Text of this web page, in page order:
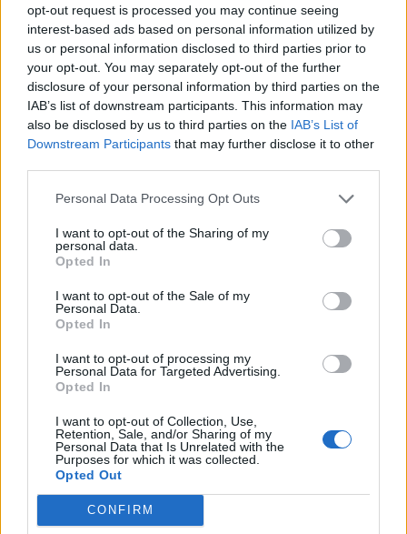
opt-out request is processed you may continue seeing
interest-based ads based on personal information utilized by
us or personal information disclosed to third parties prior to
your opt-out. You may separately opt-out of the further
disclosure of your personal information by third parties on the
IAB’s list of downstream participants. This information may
also be disclosed by us to third parties on the IAB’s List of
Downstream Participants that may further disclose it to other
Personal Data Processing Opt Outs
I want to opt-out of the Sharing of my
personal data.
Opted In
I want to opt-out of the Sale of my
Personal Data.
Opted In
I want to opt-out of processing my
Personal Data for Targeted Advertising.
Opted In
I want to opt-out of Collection, Use,
Retention, Sale, and/or Sharing of my
Personal Data that Is Unrelated with the
Purposes for which it was collected.
Opted Out
CONFIRM